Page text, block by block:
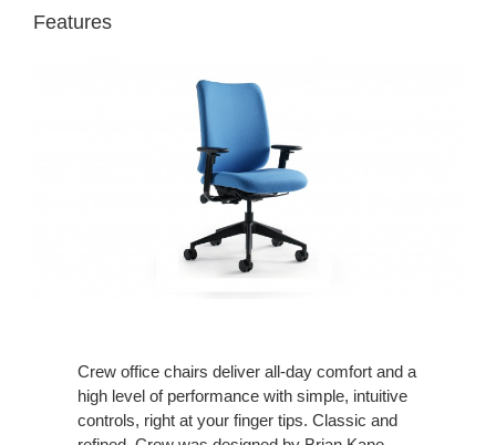
Features
Crew office chairs deliver all-day comfort and a
high level of performance with simple, intuitive
controls, right at your finger tips. Classic and